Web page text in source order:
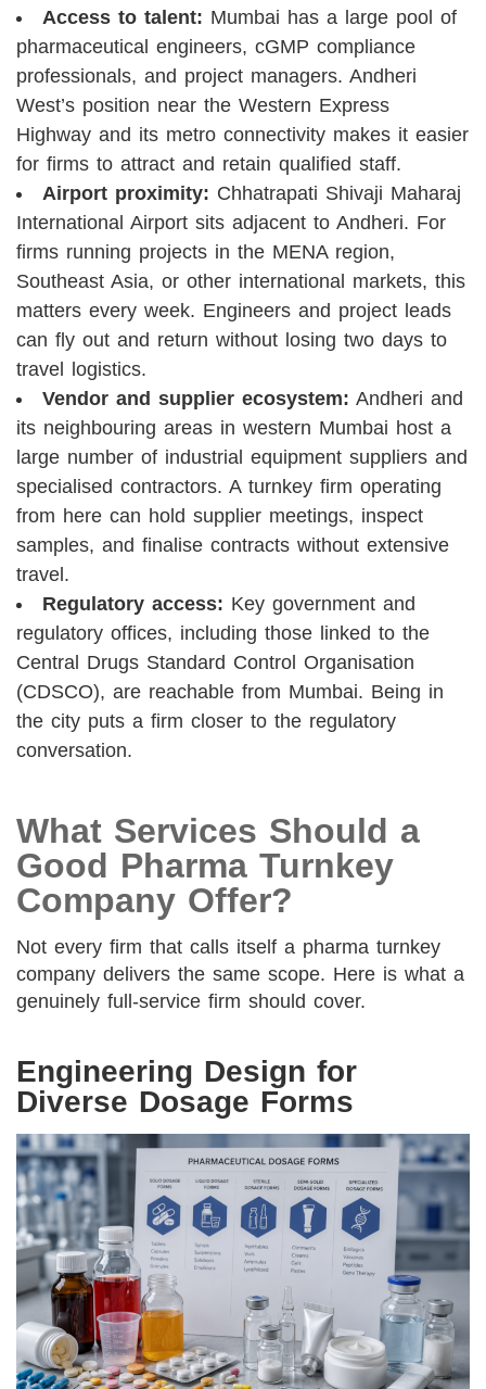
Access to talent: Mumbai has a large pool of
pharmaceutical engineers, cGMP compliance
professionals, and project managers. Andheri
West’s position near the Western Express
Highway and its metro connectivity makes it easier
for firms to attract and retain qualified staff.
Airport proximity: Chhatrapati Shivaji Maharaj
International Airport sits adjacent to Andheri. For
firms running projects in the MENA region,
Southeast Asia, or other international markets, this
matters every week. Engineers and project leads
can fly out and return without losing two days to
travel logistics.
Vendor and supplier ecosystem: Andheri and
its neighbouring areas in western Mumbai host a
large number of industrial equipment suppliers and
specialised contractors. A turnkey firm operating
from here can hold supplier meetings, inspect
samples, and finalise contracts without extensive
travel.
Regulatory access: Key government and
regulatory offices, including those linked to the
Central Drugs Standard Control Organisation
(CDSCO), are reachable from Mumbai. Being in
the city puts a firm closer to the regulatory
conversation.
What Services Should a
Good Pharma Turnkey
Company Offer?
Not every firm that calls itself a pharma turnkey
company delivers the same scope. Here is what a
genuinely full-service firm should cover.
Engineering Design for
Diverse Dosage Forms